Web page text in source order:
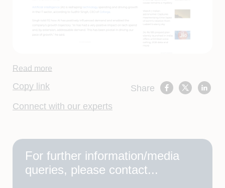
Read more
Connect with our experts
Copy link Share
For further information/media
queries, please contact...